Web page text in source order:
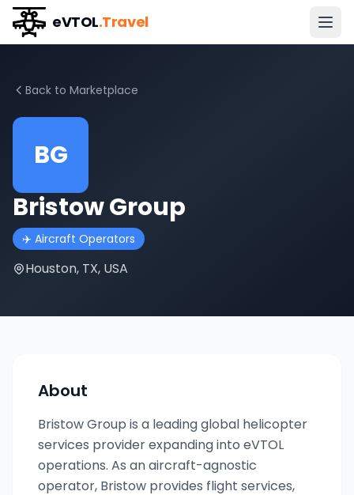
eVTOL.Travel
Back to Marketplace
BG
Bristow Group
✈️ Aircraft Operators
Houston, TX, USA
About
Bristow Group is a leading global helicopter
services provider expanding into eVTOL
operations. As an aircraft-agnostic
operator, Bristow provides flight services,